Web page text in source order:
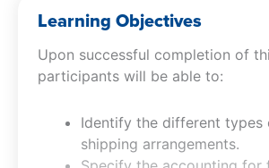
and more.
Learning Objectives
Upon successful completion of
participants will be able to:
Identify the different types
shipping arrangements.